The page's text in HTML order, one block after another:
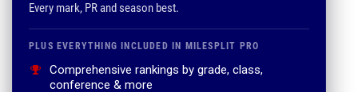
Every mark, PR and season best.
PLUS EVERYTHING INCLUDED IN MILESPLIT PRO
Comprehensive rankings by grade, class,
conference & more